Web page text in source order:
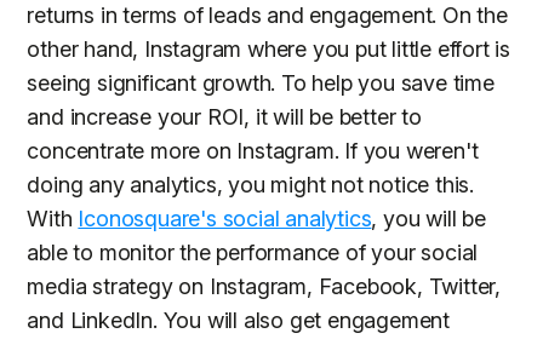
returns in terms of leads and engagement. On the
other hand, Instagram where you put little effort is
seeing significant growth. To help you save time
and increase your ROI, it will be better to
concentrate more on Instagram. If you weren't
doing any analytics, you might not notice this.
With Iconosquare's social analytics, you will be
able to monitor the performance of your social
media strategy on Instagram, Facebook, Twitter,
and LinkedIn. You will also get engagement